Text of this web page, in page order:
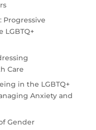
Progressive
LGBTQ+
Care
in the LGBTQ+
Anxiety and
Gender